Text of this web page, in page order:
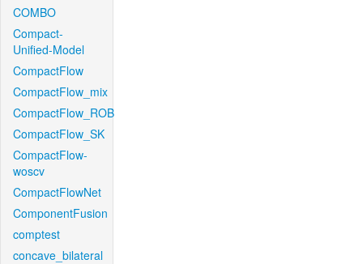
COMBO
Compact-
Unified-Model
CompactFlow
CompactFlow_mix
CompactFlow_ROB
CompactFlow_SK
CompactFlow-
woscv
CompactFlowNet
ComponentFusion
comptest
concave_bilateral